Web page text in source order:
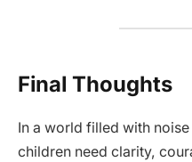
Final Thoughts
In a world filled with
children need clarity,